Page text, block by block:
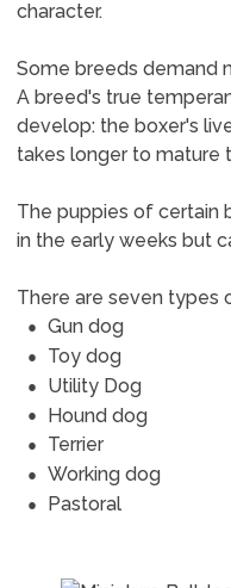
character.
Some breeds demand
A breed's true
develop: the boxer's
takes longer to mature
The puppies of certain
in the early weeks but
There are seven types
Gun dog
Toy dog
Utility Dog
Hound dog
Terrier
Working dog
Pastoral